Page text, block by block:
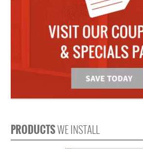
PRODUCTSWE INSTALL